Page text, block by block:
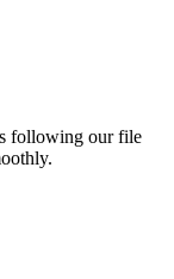
following our file